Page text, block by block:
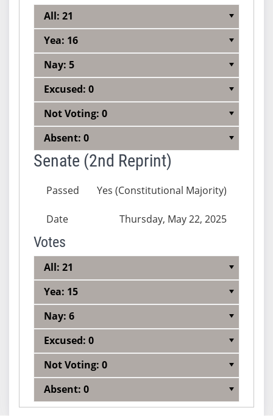
All: 21
Yea: 16
Nay: 5
Excused: 0
Not Voting: 0
Absent: 0
Senate (2nd Reprint)
Passed Yes (Constitutional Majority)
Date Thursday, May 22, 2025
Votes
All: 21
Yea: 15
Nay: 6
Excused: 0
Not Voting: 0
Absent: 0